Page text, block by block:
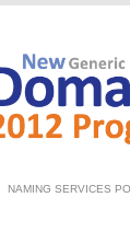
NAMING SERVICES